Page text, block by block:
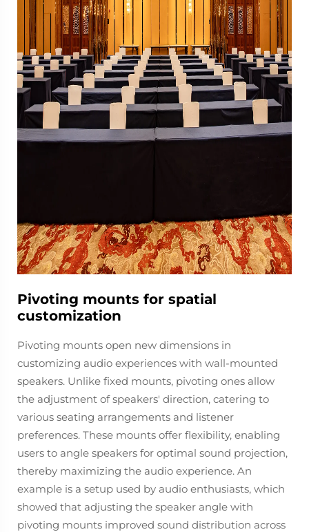
Pivoting mounts for spatial
customization
Pivoting mounts open new dimensions in
customizing audio experiences with wall-mounted
speakers. Unlike fixed mounts, pivoting ones allow
the adjustment of speakers' direction, catering to
various seating arrangements and listener
preferences. These mounts offer flexibility, enabling
users to angle speakers for optimal sound projection,
thereby maximizing the audio experience. An
example is a setup used by audio enthusiasts, which
showed that adjusting the speaker angle with
pivoting mounts improved sound distribution across